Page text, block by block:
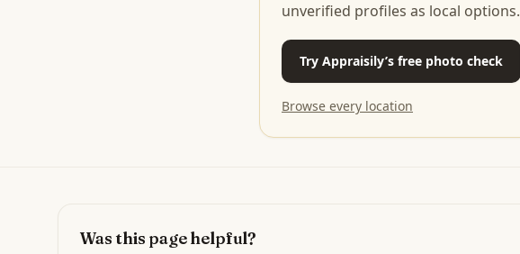
unverified profiles as local options.
Try Appraisily’s free photo check
Browse every location
Was this page helpful?